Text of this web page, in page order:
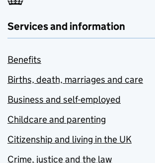
Services and information
Benefits
Births, death, marriages and care
Business and self-employed
Childcare and parenting
Citizenship and living in the UK
Crime, justice and the law